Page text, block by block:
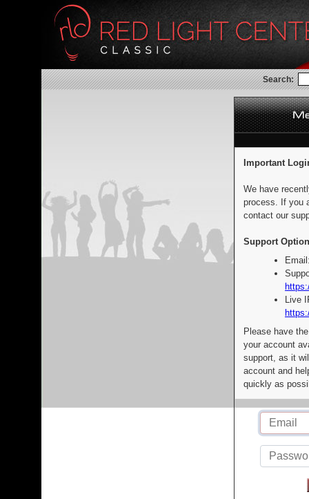
Search:
Important
We have
process. If you
contact our
Support
Live
Please have
your account
support, as it
account and
quickly as